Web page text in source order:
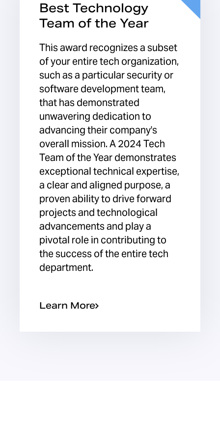
Best Technology
Team of the Year
This award recognizes a subset
of your entire tech organization,
such as a particular security or
software development team,
that has demonstrated
unwavering dedication to
advancing their company's
overall mission. A 2024 Tech
Team of the Year demonstrates
exceptional technical expertise,
a clear and aligned purpose, a
proven ability to drive forward
projects and technological
advancements and play a
pivotal role in contributing to
the success of the entire tech
department.
Learn More